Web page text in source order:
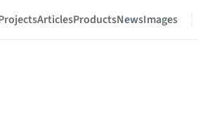
ArticlesProductsNewsImages